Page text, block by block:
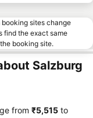
sites change
find the exact same
booking site.
Salzburg
from ‎₹5,515 to